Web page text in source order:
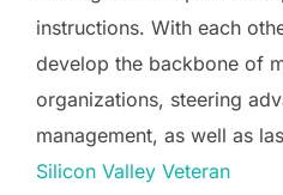
instructions. With each
develop the backbone of
organizations, steering
management, as well as
Silicon Valley Veteran